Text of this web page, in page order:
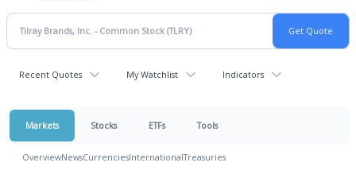
Recent Quotes My Watchlist Indicators
Markets Stocks ETFs Tools
OverviewNewsCurrenciesInternationalTreasuries